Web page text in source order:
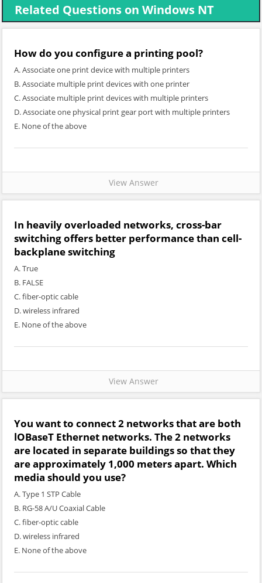
Related Questions on Windows NT
How do you configure a printing pool?
A. Associate one print device with multiple printers
B. Associate multiple print devices with one printer
C. Associate multiple print devices with multiple printers
D. Associate one physical print gear port with multiple printers
E. None of the above
View Answer
In heavily overloaded networks, cross-bar
switching offers better performance than cell-
backplane switching
A. True
B. FALSE
C. fiber-optic cable
D. wireless infrared
E. None of the above
View Answer
You want to connect 2 networks that are both
lOBaseT Ethernet networks. The 2 networks
are located in separate buildings so that they
are approximately 1,000 meters apart. Which
media should you use?
A. Type 1 STP Cable
B. RG-58 A/U Coaxial Cable
C. fiber-optic cable
D. wireless infrared
E. None of the above